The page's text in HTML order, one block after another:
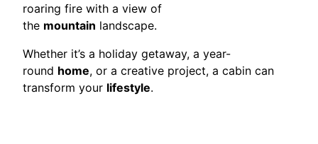
roaring fire with a view of
the mountain landscape.
Whether it’s a holiday getaway, a year-
round home, or a creative project, a cabin can
transform your lifestyle.